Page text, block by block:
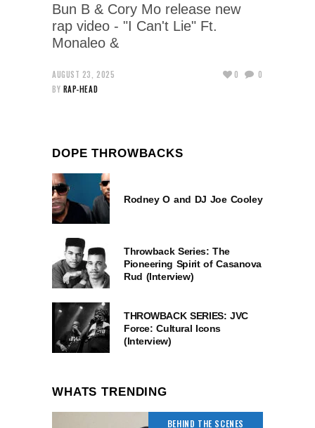
Bun B & Cory Mo release new
rap video - "I Can't Lie" Ft.
Monaleo &
AUGUST 23, 2025
BY RAP-HEAD
0 0
DOPE THROWBACKS
Rodney O and DJ Joe Cooley
Throwback Series: The
Pioneering Spirit of Casanova
Rud (Interview)
THROWBACK SERIES: JVC
Force: Cultural Icons
(Interview)
WHATS TRENDING
BEHIND THE SCENES